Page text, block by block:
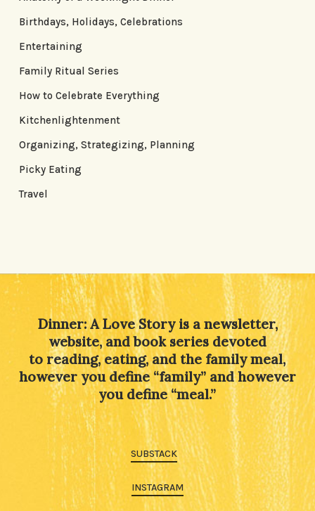
Birthdays, Holidays, Celebrations
Entertaining
Family Ritual Series
How to Celebrate Everything
Kitchenlightenment
Organizing, Strategizing, Planning
Picky Eating
Travel
Dinner: A Love Story is a newsletter,
website, and book series devoted
to reading, eating, and the family meal,
however you define “family” and however
you define “meal.”
SUBSTACK
INSTAGRAM